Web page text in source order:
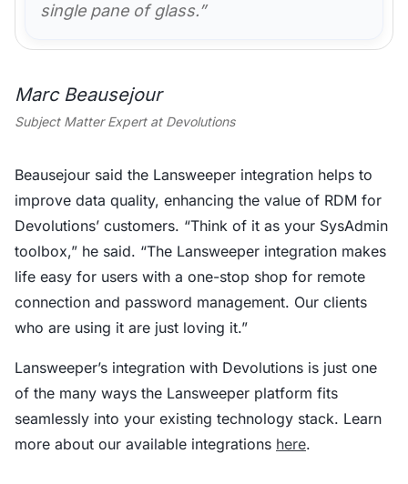
single pane of glass.”
Marc Beausejour
Subject Matter Expert at Devolutions
Beausejour said the Lansweeper integration helps to
improve data quality, enhancing the value of RDM for
Devolutions’ customers. “Think of it as your SysAdmin
toolbox,” he said. “The Lansweeper integration makes
life easy for users with a one-stop shop for remote
connection and password management. Our clients
who are using it are just loving it.”
Lansweeper’s integration with Devolutions is just one
of the many ways the Lansweeper platform fits
seamlessly into your existing technology stack. Learn
more about our available integrations here.